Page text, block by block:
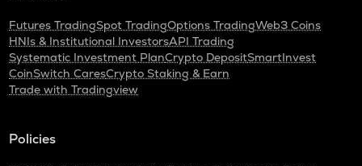
Futures TradingSpot TradingOptions TradingWeb3 Coins
HNIs & Institutional InvestorsAPI Trading
Systematic Investment PlanCrypto DepositSmartInvest
CoinSwitch CaresCrypto Staking & Earn
Trade with Tradingview
Policies